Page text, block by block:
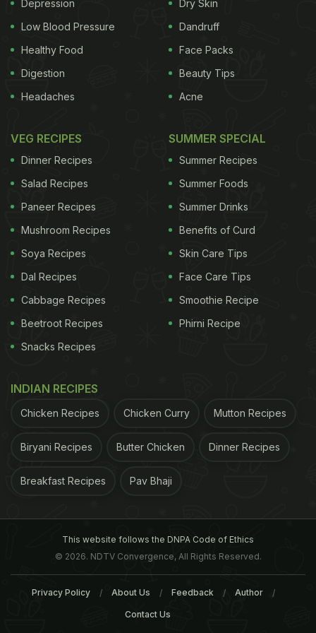
more detailed and flexible standards, state-run
Xinhua news agency reported. Besides, as part of
serious, followed by orange, yellow and blue.
Beijing issued its first air pollution alert plan in 2012.
pollution accumulation and protecting public
protection department.
(This content including advice provides generic
information only. It is in no way a substitute for
qualified medical opinion. Always consult a
Depression
Low Blood Pressure
Healthy Food
Digestion
Headaches
Dry Skin
Dandruff
Face Packs
Beauty Tips
Acne
VEG RECIPES
Dinner Recipes
Salad Recipes
Paneer Recipes
Mushroom Recipes
Soya Recipes
Dal Recipes
Cabbage Recipes
Beetroot Recipes
Snacks Recipes
SUMMER SPECIAL
Summer Recipes
Summer Foods
Summer Drinks
Benefits of Curd
Skin Care Tips
Face Care Tips
Smoothie Recipe
Phirni Recipe
INDIAN RECIPES
Chicken Recipes Chicken Curry Mutton Recipes
Biryani Recipes Butter Chicken Dinner Recipes
Breakfast Recipes Pav Bhaji
This website follows the DNPA Code of Ethics
© 2026. NDTV Convergence, All Rights Reserved.
Privacy Policy About Us Feedback Author
Contact Us